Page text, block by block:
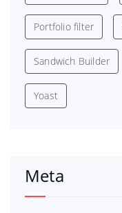
Portfolio filter
Sandwich Builder
Yoast
Meta